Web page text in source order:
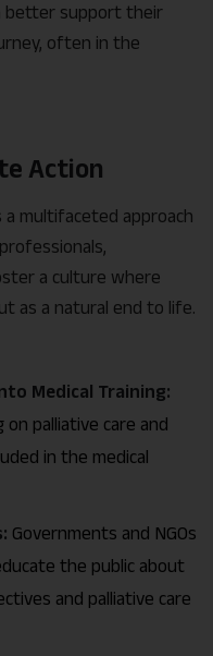
better support their
often in the
Action
multifaceted approach
a culture where
as a natural end to life.
Medical Training:
palliative care and
in the medical
Governments and NGOs
the public about
and palliative care